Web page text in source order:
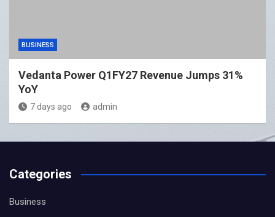
BUSINESS
Vedanta Power Q1FY27 Revenue Jumps 31%
YoY
7 days ago admin
Categories
Business